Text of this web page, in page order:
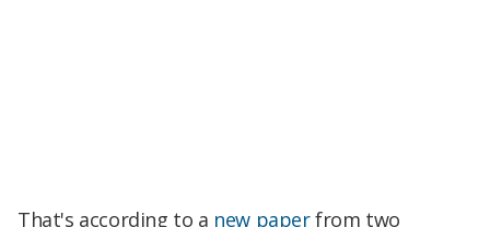
That's according to a new paperfrom two